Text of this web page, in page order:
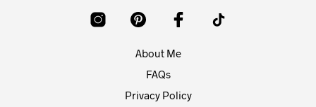
About Me
FAQs
Privacy Policy